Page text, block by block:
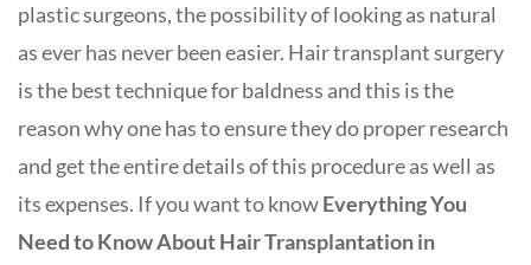
plastic surgeons, the possibility of looking as natural
as ever has never been easier. Hair transplant surgery
is the best technique for baldness and this is the
reason why one has to ensure they do proper research
and get the entire details of this procedure as well as
its expenses. If you want to knowEverything You
Need to Know About Hair Transplantation in